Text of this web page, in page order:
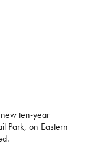
ten-year
Park, on Eastern